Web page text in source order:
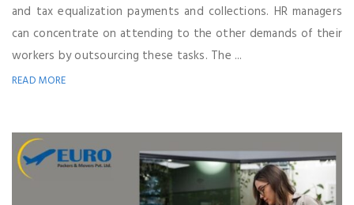
and tax equalization payments and collections. HR managers
can concentrate on attending to the other demands of their
workers by outsourcing these tasks. The ...
READ MORE